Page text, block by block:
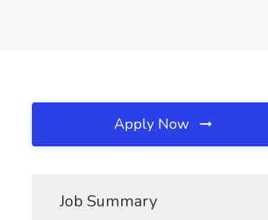
Apply Now
Job Summary